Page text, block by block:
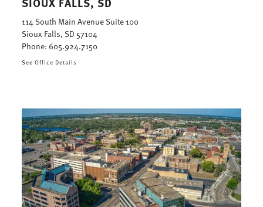
114 South Main Avenue Suite 100
Sioux Falls, SD 57104
Phone: 605.924.7150
See Office Details